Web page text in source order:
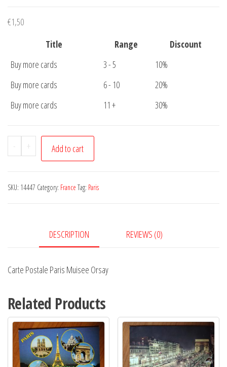
€1,50
Title
Range
Discount
Buy more cards
3 - 5
10%
Buy more cards
6 - 10
20%
Buy more cards
11 + 30%
-
Carte
Postale
Muisee
+ Add to cart
SKU: 14447 Category: France Tag: Paris
DESCRIPTION REVIEWS (0)
Carte Postale Paris Muisee Orsay
Related Products